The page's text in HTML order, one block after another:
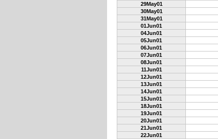
29May01
30May01
31May01
01Jun01
04Jun01
05Jun01
06Jun01
07Jun01
08Jun01
11Jun01
12Jun01
13Jun01
14Jun01
15Jun01
18Jun01
19Jun01
20Jun01
21Jun01
22Jun01